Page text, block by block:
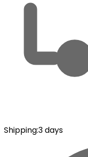
Shipping:3 days